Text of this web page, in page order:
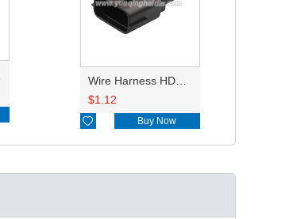
Wire Harness HDM032-2-11TSX 18AWG 20CM
$1.12
 Buy Now